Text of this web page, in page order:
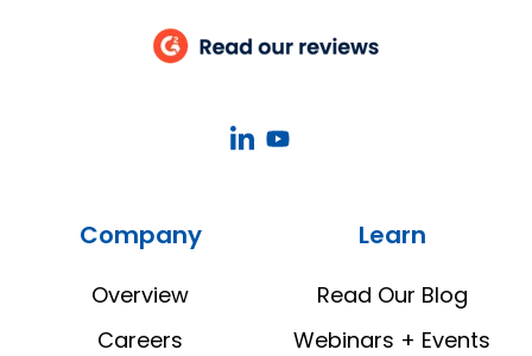
CoStar
Manager
Company
Overview
Careers
Learn
Read Our Blog
Webinars + Events